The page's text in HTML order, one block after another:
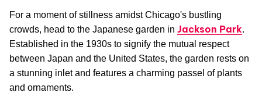
For a moment of stillness amidst Chicago's bustling
crowds, head to the Japanese garden in Jackson Park.
Established in the 1930s to signify the mutual respect
between Japan and the United States, the garden rests on
a stunning inlet and features a charming passel of plants
and ornaments.